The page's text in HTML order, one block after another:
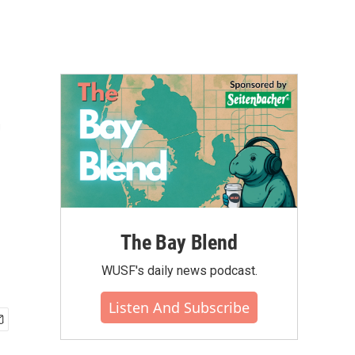
The Bay Blend
WUSF's daily news podcast.
Listen And Subscribe